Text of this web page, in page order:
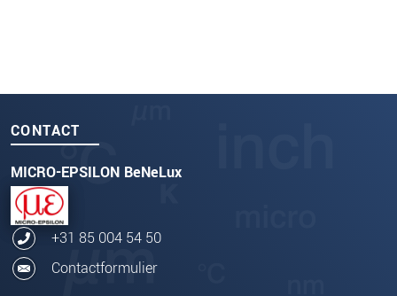
CONTACT
MICRO-EPSILON BeNeLux
+31 85 004 54 50
Contactformulier